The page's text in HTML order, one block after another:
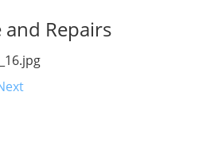
Repairs